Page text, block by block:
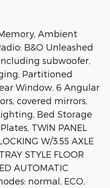
Ambient
B&O Unleashed
subwoofer,
Partitioned
Window, 6 Angular
covered mirrors,
Bed Storage
TWIN PANEL
W/3.55 AXLE
STYLE FLOOR
AUTOMATIC
normal, ECO,